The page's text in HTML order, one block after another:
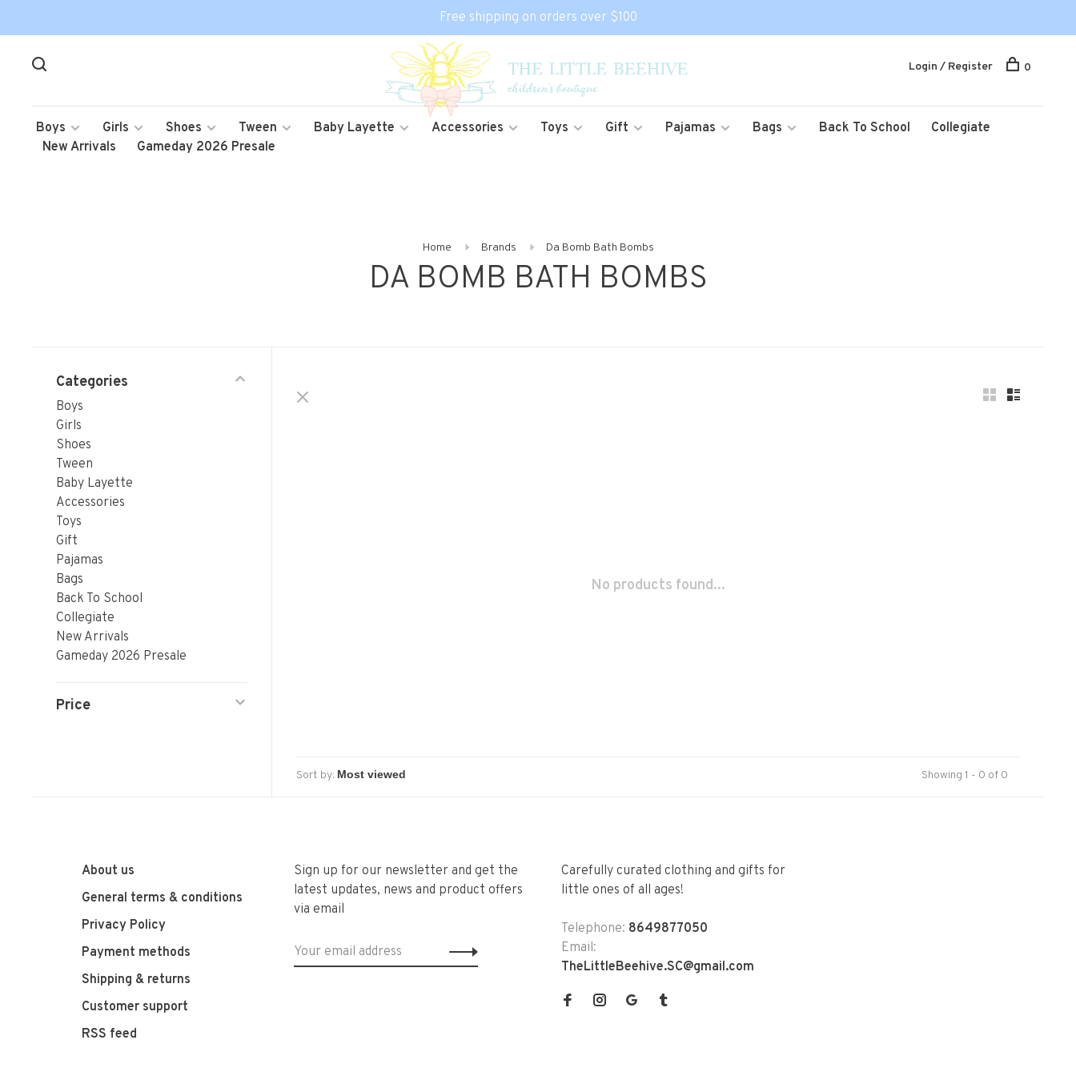
Free shipping on orders over $100
Boys Girls Shoes Tween Baby Layette Accessories Toys Gift Pajamas Bags Back To School
Collegiate
New Arrivals
Gameday 2026 Presale
Login / Register 0
Home Brands Da Bomb Bath Bombs
DA BOMB BATH BOMBS
Categories
Boys
Girls
Shoes
Tween
Baby Layette
Accessories
Toys
Gift
Pajamas
Bags
Back To School
Collegiate
New Arrivals
Gameday 2026 Presale
Price
No products found...
Sort by: Showing 1 - 0 of 0
About us
General terms & conditions
Privacy Policy
Payment methods
Shipping & returns
Customer support
RSS feed
Sign up for our newsletter and get the
latest updates, news and product offers
via email
Carefully curated clothing and gifts for
little ones of all ages!
Telephone: 8649877050
Email:
TheLittleBeehive.SC@gmail.com